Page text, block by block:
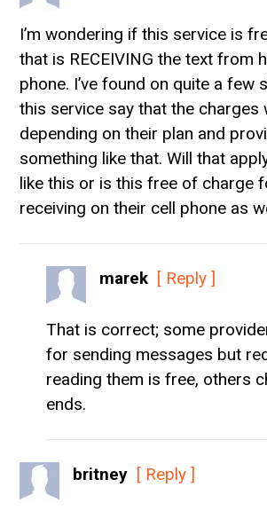
I’m wondering if this service is
that is RECEIVING the text from
phone. I’ve found on quite a few
this service say that the charges
depending on their plan and
something like that. Will that
like this or is this free of charge
receiving on their cell phone as
marek [ Reply ]
That is correct; some
for sending messages but
reading them is free, others
ends.
britney [ Reply ]